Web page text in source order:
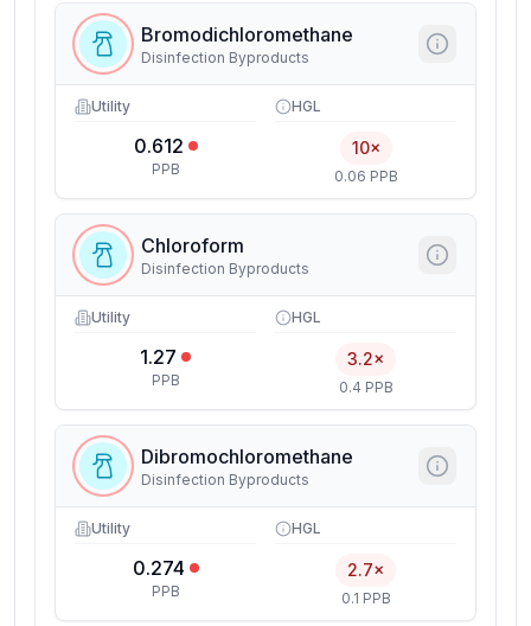
Bromodichloromethane
Disinfection Byproducts
Utility
0.612
PPB
HGL
10×
0.06 PPB
Chloroform
Disinfection Byproducts
Utility
1.27
PPB
HGL
3.2×
0.4 PPB
Dibromochloromethane
Disinfection Byproducts
Utility
0.274
PPB
HGL
2.7×
0.1 PPB